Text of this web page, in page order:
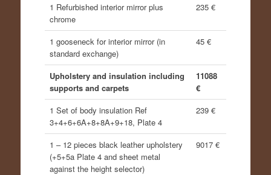
1 Refurbished interior mirror plus
chrome
235 €
1 gooseneck for interior mirror (in
standard exchange)
45 €
Upholstery and insulation including
supports and carpets
11088
€
1 Set of body insulation Ref
3+4+6+6A+8+8A+9+18, Plate 4
239 €
1 – 12 pieces black leather upholstery
(+5+5a Plate 4 and sheet metal
against the height selector)
9017 €